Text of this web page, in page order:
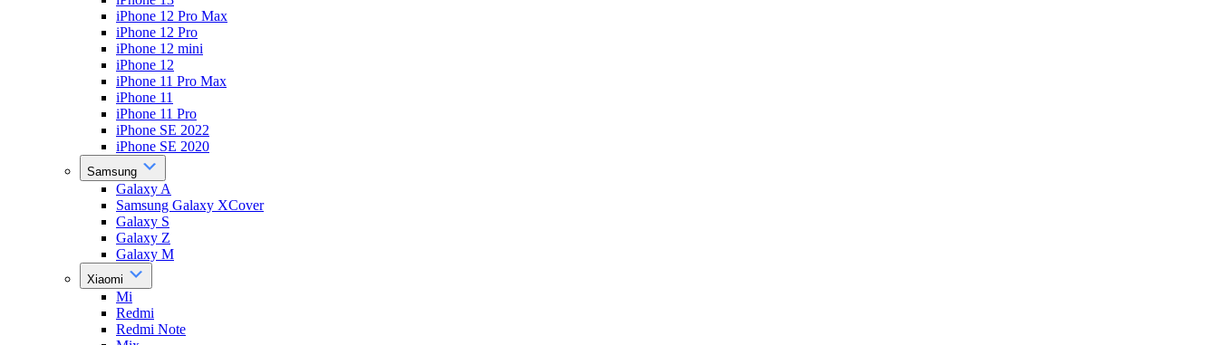
iPhone 12 Pro Max
iPhone 12 Pro
iPhone 12 mini
iPhone 12
iPhone 11 Pro Max
iPhone 11
iPhone 11 Pro
iPhone SE 2022
iPhone SE 2020
Samsung
Galaxy A
Samsung Galaxy XCover
Galaxy S
Galaxy Z
Galaxy M
Xiaomi
Mi
Redmi
Redmi Note